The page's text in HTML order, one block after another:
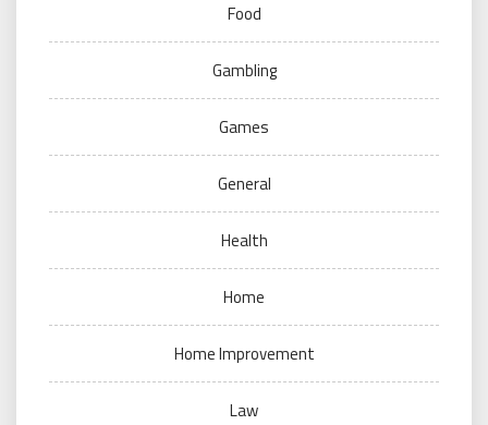
Food
Gambling
Games
General
Health
Home
Home Improvement
Law